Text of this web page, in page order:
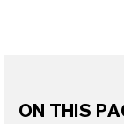
ON THIS